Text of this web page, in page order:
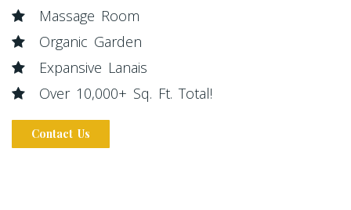
Massage Room
Organic Garden
Expansive Lanais
Over 10,000+ Sq. Ft. Total!
Contact Us